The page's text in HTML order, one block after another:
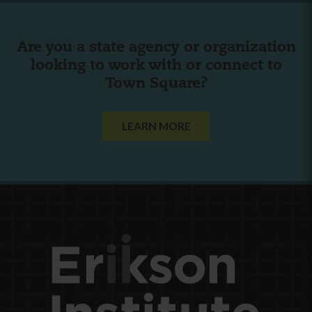
Are you a state agency or organization
looking to work with or connect to
Town Square?
LEARN MORE